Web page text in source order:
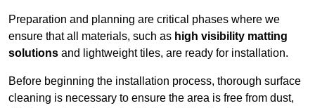
Preparation and planning are critical phases where we
ensure that all materials, such as high visibility matting
solutions and lightweight tiles, are ready for installation.
Before beginning the installation process, thorough surface
cleaning is necessary to ensure the area is free from dust,